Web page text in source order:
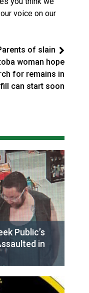
voice on our
of slain
woman hope
for remains in
can start soon
Public’s
in